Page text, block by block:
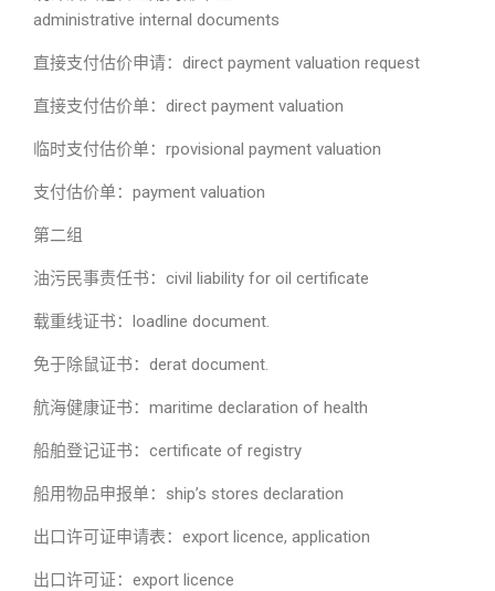
administrative internal documents
直接支付估价申请：direct payment valuation request
直接支付估价单：direct payment valuation
临时支付估价单：rpovisional payment valuation
支付估价单：payment valuation
第二组
油污民事责任书：civil liability for oil certificate
载重线证书：loadline document.
免于除鼠证书：derat document.
航海健康证书：maritime declaration of health
船舶登记证书：certificate of registry
船用物品申报单：ship’s stores declaration
出口许可证申请表：export licence, application
出口许可证：export licence